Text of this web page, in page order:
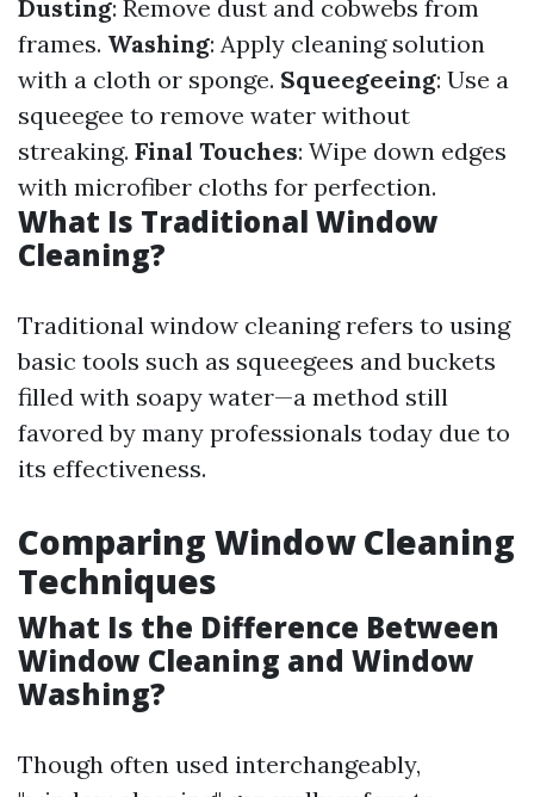
Dusting: Remove dust and cobwebs from
frames. Washing: Apply cleaning solution
with a cloth or sponge. Squeegeeing: Use a
squeegee to remove water without
streaking. Final Touches: Wipe down edges
with microfiber cloths for perfection.
What Is Traditional Window
Cleaning?
Traditional window cleaning refers to using
basic tools such as squeegees and buckets
filled with soapy water—a method still
favored by many professionals today due to
its effectiveness.
Comparing Window Cleaning
Techniques
What Is the Difference Between
Window Cleaning and Window
Washing?
Though often used interchangeably,